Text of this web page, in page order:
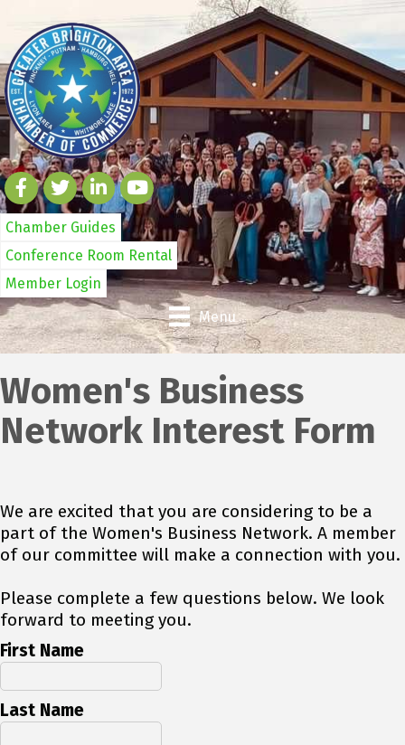
Chamber Guides
Conference Room Rental
Member Login
Menu
Women's Business
Network Interest Form
We are excited that you are considering to be a
part of the Women's Business Network. A member
of our committee will make a connection with you.
Please complete a few questions below. We look
forward to meeting you.
First Name
Last Name